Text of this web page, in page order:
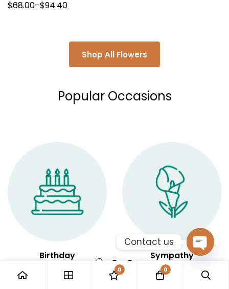
$68.00–$94.40
Shop All Flowers
Popular Occasions
Birthday Sympathy
0 0
Contact us